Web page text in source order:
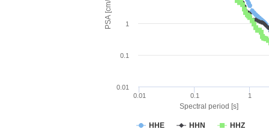
Spectral period [s]
HHE HHN HHZ
0.01 0.1 1
0.01
0.1
1